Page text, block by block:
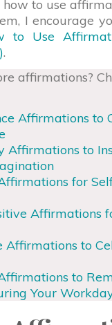
to use
I encourage
to Use
.
affirmations?
Affirmations to
Affirmations to
for
Affirmations
Affirmations to
to
Your